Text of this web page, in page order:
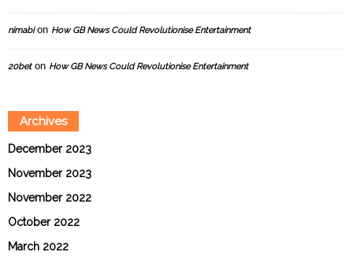
nimabion How GB News Could Revolutionise Entertainment
20beton How GB News Could Revolutionise Entertainment
Archives
December 2023
November 2023
November 2022
October 2022
March 2022